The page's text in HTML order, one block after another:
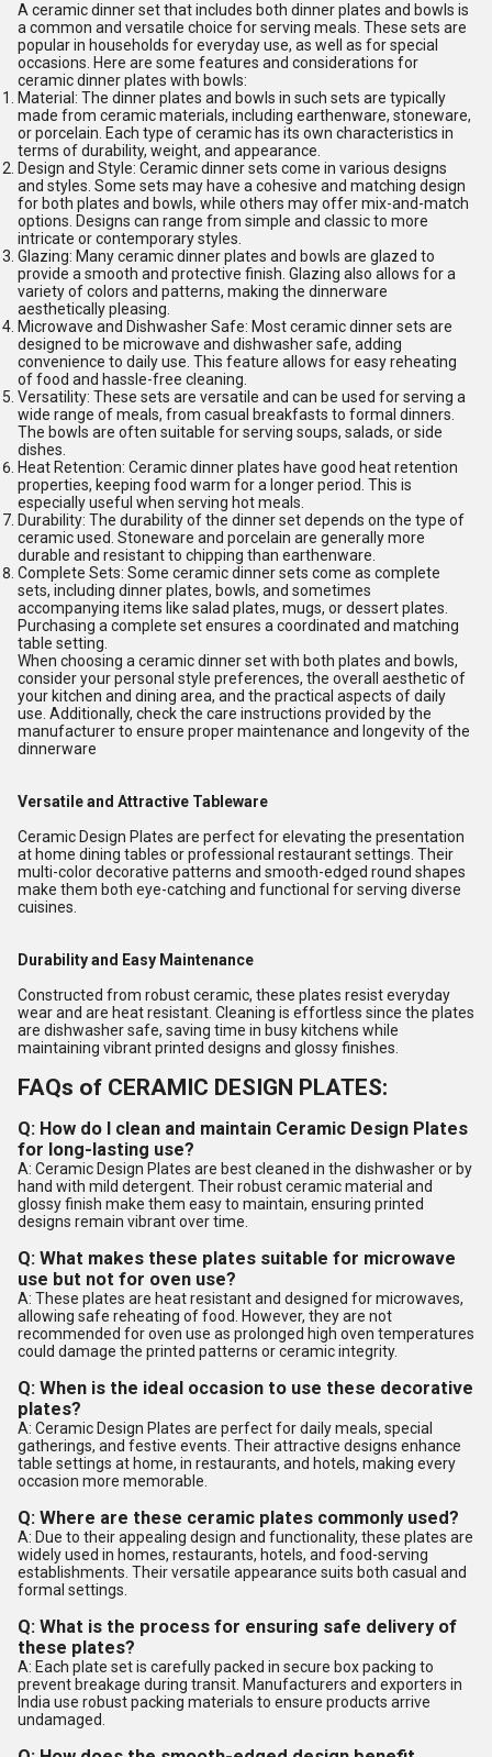
A ceramic dinner set that includes both dinner plates and bowls is
a common and versatile choice for serving meals. These sets are
popular in households for everyday use, as well as for special
occasions. Here are some features and considerations for
ceramic dinner plates with bowls:
Material: The dinner plates and bowls in such sets are typically
made from ceramic materials, including earthenware, stoneware,
or porcelain. Each type of ceramic has its own characteristics in
terms of durability, weight, and appearance.
Design and Style: Ceramic dinner sets come in various designs
and styles. Some sets may have a cohesive and matching design
for both plates and bowls, while others may offer mix-and-match
options. Designs can range from simple and classic to more
intricate or contemporary styles.
Glazing: Many ceramic dinner plates and bowls are glazed to
provide a smooth and protective finish. Glazing also allows for a
variety of colors and patterns, making the dinnerware
aesthetically pleasing.
Microwave and Dishwasher Safe: Most ceramic dinner sets are
designed to be microwave and dishwasher safe, adding
convenience to daily use. This feature allows for easy reheating
of food and hassle-free cleaning.
Versatility: These sets are versatile and can be used for serving a
wide range of meals, from casual breakfasts to formal dinners.
The bowls are often suitable for serving soups, salads, or side
dishes.
Heat Retention: Ceramic dinner plates have good heat retention
properties, keeping food warm for a longer period. This is
especially useful when serving hot meals.
Durability: The durability of the dinner set depends on the type of
ceramic used. Stoneware and porcelain are generally more
durable and resistant to chipping than earthenware.
Complete Sets: Some ceramic dinner sets come as complete
sets, including dinner plates, bowls, and sometimes
accompanying items like salad plates, mugs, or dessert plates.
Purchasing a complete set ensures a coordinated and matching
table setting.
When choosing a ceramic dinner set with both plates and bowls,
consider your personal style preferences, the overall aesthetic of
your kitchen and dining area, and the practical aspects of daily
use. Additionally, check the care instructions provided by the
manufacturer to ensure proper maintenance and longevity of the
dinnerware
Versatile and Attractive Tableware
Ceramic Design Plates are perfect for elevating the presentation
at home dining tables or professional restaurant settings. Their
multi-color decorative patterns and smooth-edged round shapes
make them both eye-catching and functional for serving diverse
cuisines.
Durability and Easy Maintenance
Constructed from robust ceramic, these plates resist everyday
wear and are heat resistant. Cleaning is effortless since the plates
are dishwasher safe, saving time in busy kitchens while
maintaining vibrant printed designs and glossy finishes.
FAQs of CERAMIC DESIGN PLATES:
Q: How do I clean and maintain Ceramic Design Plates
for long-lasting use?
A: Ceramic Design Plates are best cleaned in the dishwasher or by
hand with mild detergent. Their robust ceramic material and
glossy finish make them easy to maintain, ensuring printed
designs remain vibrant over time.
Q: What makes these plates suitable for microwave
use but not for oven use?
A: These plates are heat resistant and designed for microwaves,
allowing safe reheating of food. However, they are not
recommended for oven use as prolonged high oven temperatures
could damage the printed patterns or ceramic integrity.
Q: When is the ideal occasion to use these decorative
plates?
A: Ceramic Design Plates are perfect for daily meals, special
gatherings, and festive events. Their attractive designs enhance
table settings at home, in restaurants, and hotels, making every
occasion more memorable.
Q: Where are these ceramic plates commonly used?
A: Due to their appealing design and functionality, these plates are
widely used in homes, restaurants, hotels, and food-serving
establishments. Their versatile appearance suits both casual and
formal settings.
Q: What is the process for ensuring safe delivery of
these plates?
A: Each plate set is carefully packed in secure box packing to
prevent breakage during transit. Manufacturers and exporters in
India use robust packing materials to ensure products arrive
undamaged.